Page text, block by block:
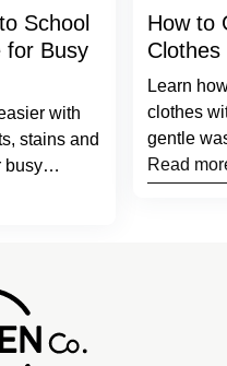
School
for Busy
with
stains and
busy
How to
Learn
clothes
gentle
laundry
Read